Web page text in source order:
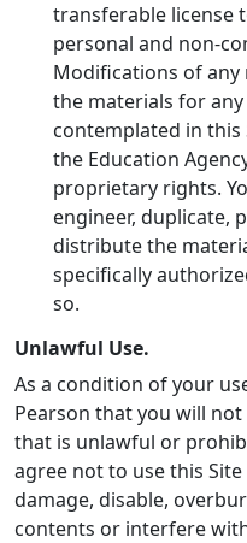
transferable license
personal and non-
Modifications of any
the materials for
contemplated in this
the Education
proprietary rights.
engineer, duplicate,
distribute the
specifically
so.
Unlawful Use.
As a condition of your
Pearson that you will
that is unlawful or
agree not to use this
damage, disable,
contents or interfere